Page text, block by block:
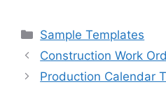
c
e
b
st
o
d
ai
l
ar
e
Categories
Sample Templates
Construction Work
Production Calendar